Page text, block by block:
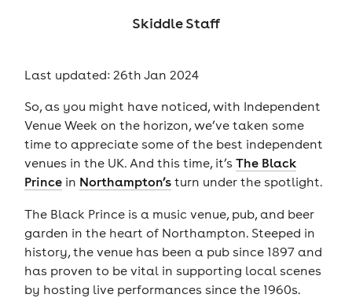
Skiddle Staff
Last updated: 26th Jan 2024
So, as you might have noticed, with Independent
Venue Week on the horizon, we’ve taken some
time to appreciate some of the best independent
venues in the UK. And this time, it’s The Black
Princein Northampton’sturn under the spotlight.
The Black Prince is a music venue, pub, and beer
garden in the heart of Northampton. Steeped in
history, the venue has been a pub since 1897 and
has proven to be vital in supporting local scenes
by hosting live performances since the 1960s.